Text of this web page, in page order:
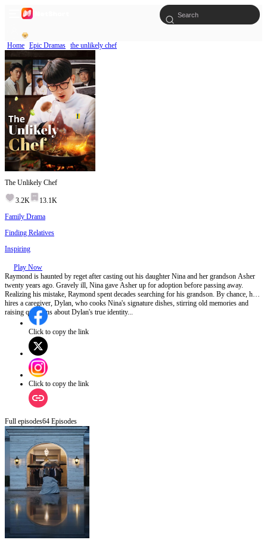
Home Epic Dramas the unlikely chef
The Unlikely Chef
3.2K
13.1K
Family Drama
Finding Relatives
Inspiring
Play Now
Raymond is haunted by reget after casting out his daughter Nina and her grandson Asher
twenty years ago. Gravely ill, Nina gave Asher up for adoption before passing away.
Realizing his mistake, Raymond spent decades searching for his grandson. By chance, he
hires a caregiver, Dylan, who cooks Nina's signature dishes, stirring old memories and
raising questions about Dylan's true identity...
Click to copy the link
Click to copy the link
Full episodes64 Episodes